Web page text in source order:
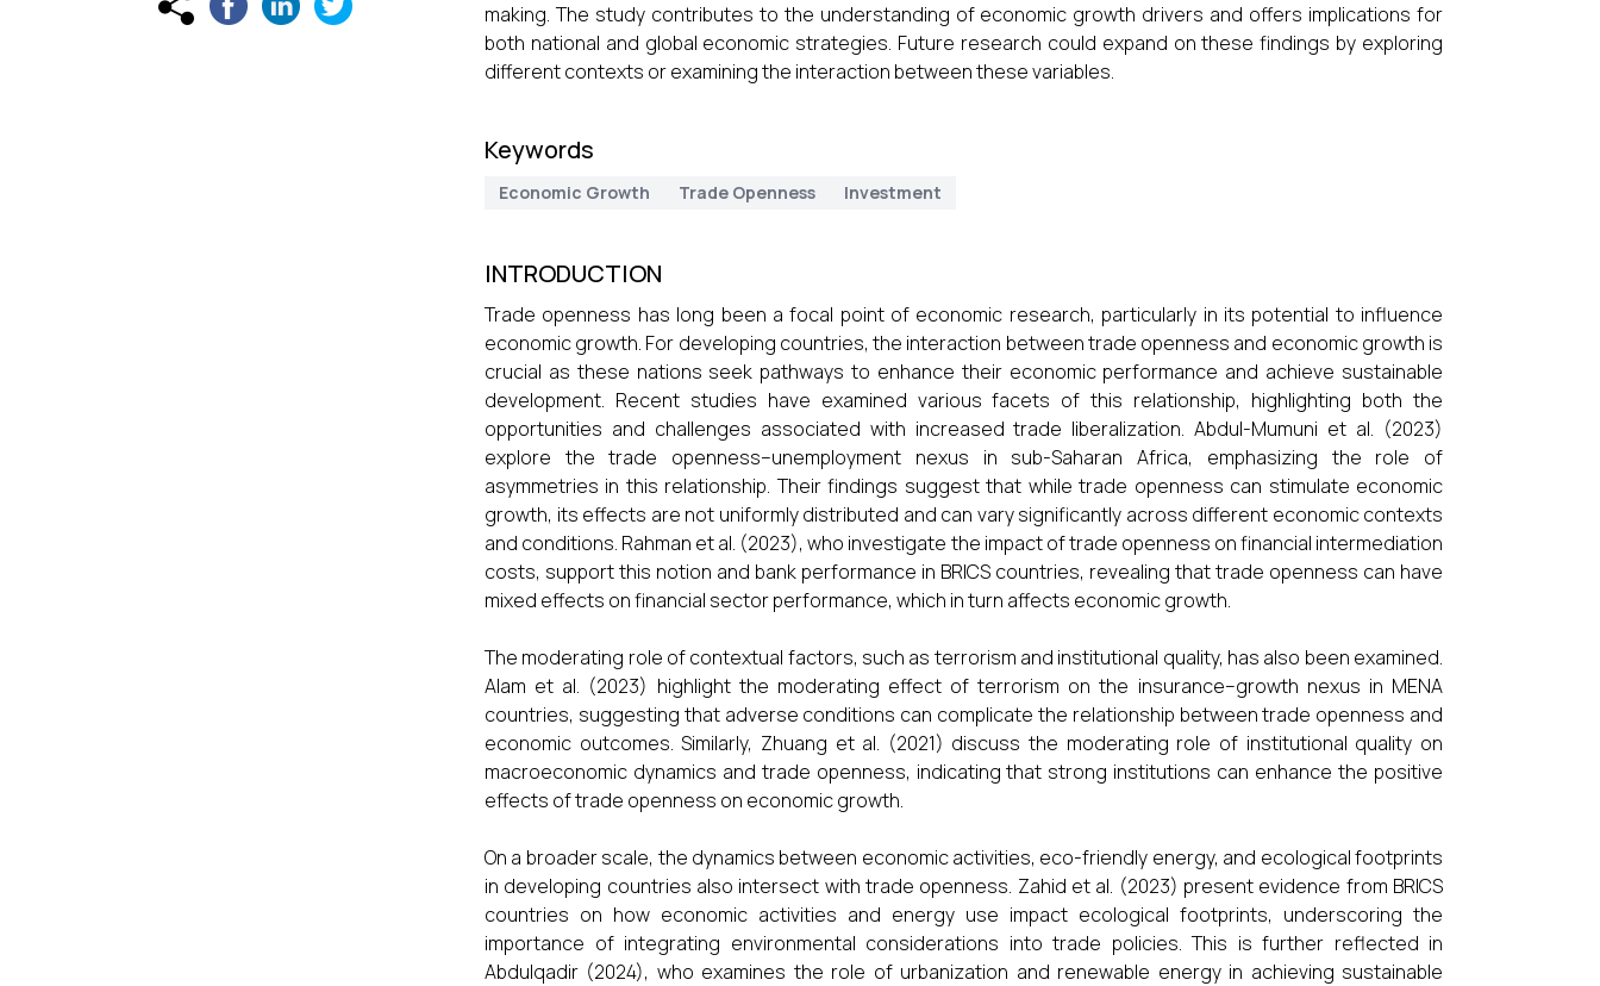
making. The study contributes to the understanding of economic growth drivers and offers implications for
both national and global economic strategies. Future research could expand on these findings by exploring
different contexts or examining the interaction between these variables.
Keywords
Economic Growth Trade Openness Investment
INTRODUCTION
Trade openness has long been a focal point of economic research, particularly in its potential to influence
economic growth. For developing countries, the interaction between trade openness and economic growth is
crucial as these nations seek pathways to enhance their economic performance and achieve sustainable
development. Recent studies have examined various facets of this relationship, highlighting both the
opportunities and challenges associated with increased trade liberalization. Abdul-Mumuni et al. (2023)
explore the trade openness–unemployment nexus in sub-Saharan Africa, emphasizing the role of
asymmetries in this relationship. Their findings suggest that while trade openness can stimulate economic
growth, its effects are not uniformly distributed and can vary significantly across different economic contexts
and conditions. Rahman et al. (2023), who investigate the impact of trade openness on financial intermediation
costs, support this notion and bank performance in BRICS countries, revealing that trade openness can have
mixed effects on financial sector performance, which in turn affects economic growth.
The moderating role of contextual factors, such as terrorism and institutional quality, has also been examined.
Alam et al. (2023) highlight the moderating effect of terrorism on the insurance–growth nexus in MENA
countries, suggesting that adverse conditions can complicate the relationship between trade openness and
economic outcomes. Similarly, Zhuang et al. (2021) discuss the moderating role of institutional quality on
macroeconomic dynamics and trade openness, indicating that strong institutions can enhance the positive
effects of trade openness on economic growth.
On a broader scale, the dynamics between economic activities, eco-friendly energy, and ecological footprints
in developing countries also intersect with trade openness. Zahid et al. (2023) present evidence from BRICS
countries on how economic activities and energy use impact ecological footprints, underscoring the
importance of integrating environmental considerations into trade policies. This is further reflected in
Abdulqadir (2024), who examines the role of urbanization and renewable energy in achieving sustainable